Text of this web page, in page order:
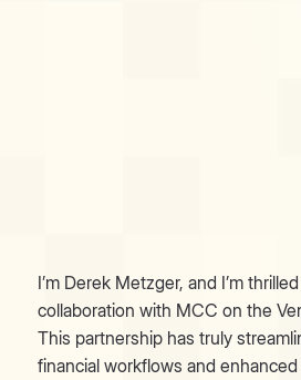
I’m Derek Metzger, and I’m
collaboration with MСС on the
This partnership has truly
financial workflows and